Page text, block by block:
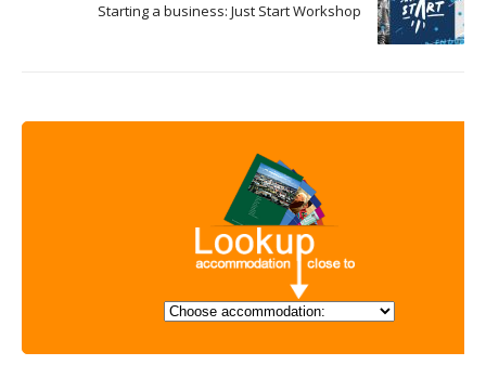
Starting a business: Just Start Workshop